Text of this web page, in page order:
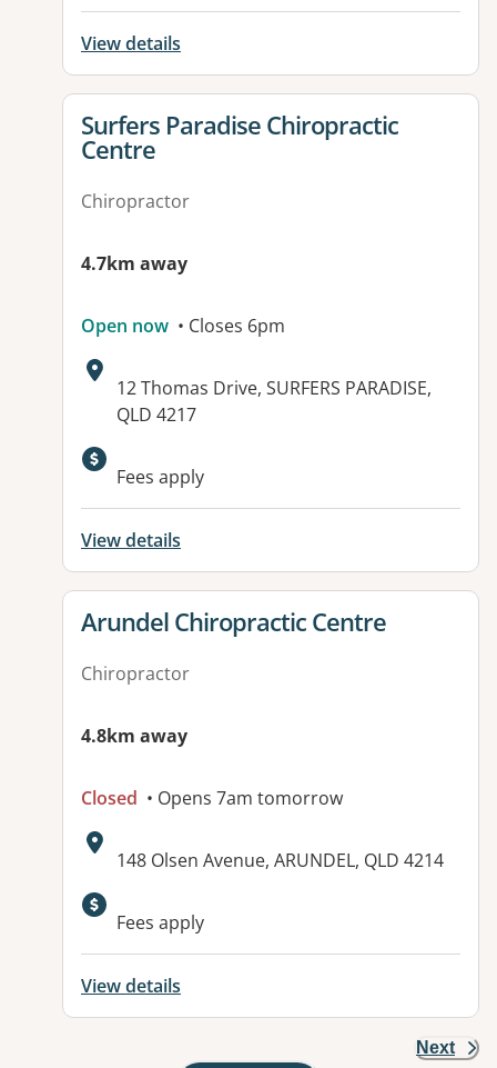
View details
View details for
Surfers Paradise Chiropractic
Centre
Chiropractor
4.7km away
Open now • Closes 6pm
Address:
12 Thomas Drive, SURFERS PARADISE,
QLD 4217
Available facilities:
Fees apply
View details
View details for
Arundel Chiropractic Centre
Chiropractor
4.8km away
Closed • Opens 7am tomorrow
Address:
148 Olsen Avenue, ARUNDEL, QLD 4214
Available facilities:
Fees apply
View details
Next